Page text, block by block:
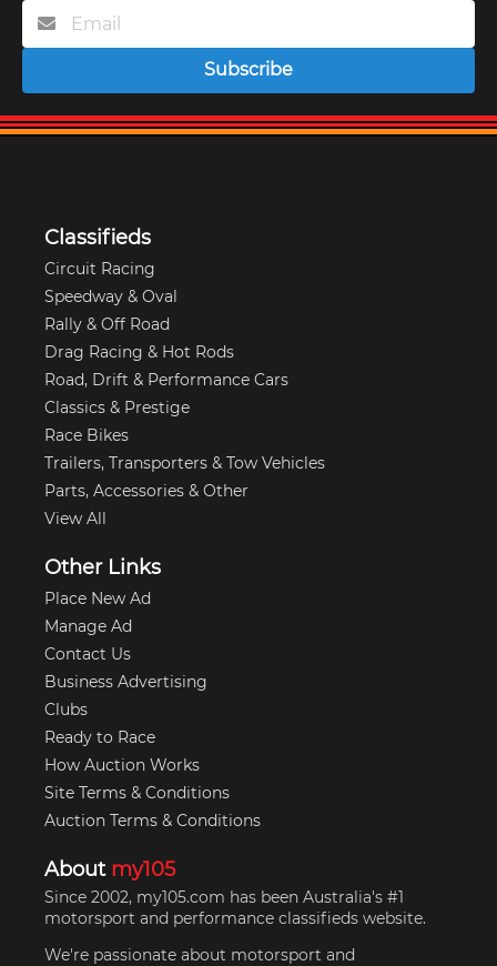
Subscribe
Classifieds
Circuit Racing
Speedway & Oval
Rally & Off Road
Drag Racing & Hot Rods
Road, Drift & Performance Cars
Classics & Prestige
Race Bikes
Trailers, Transporters & Tow Vehicles
Parts, Accessories & Other
View All
Other Links
Place New Ad
Manage Ad
Contact Us
Business Advertising
Clubs
Ready to Race
How Auction Works
Site Terms & Conditions
Auction Terms & Conditions
About my105
Since 2002, my105.com has been Australia's #1
motorsport and performance classifieds website.
We're passionate about motorsport and